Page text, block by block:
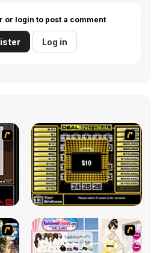
or login to post a comment
Log in